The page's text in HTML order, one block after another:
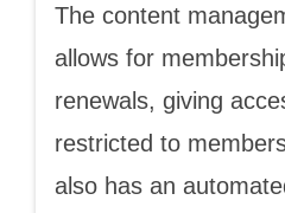
The content
allows for
renewals, giving
restricted to
also has an